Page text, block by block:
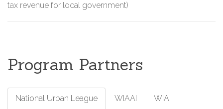
tax revenue for local government)
Program Partners
National Urban League WIAAI WIA